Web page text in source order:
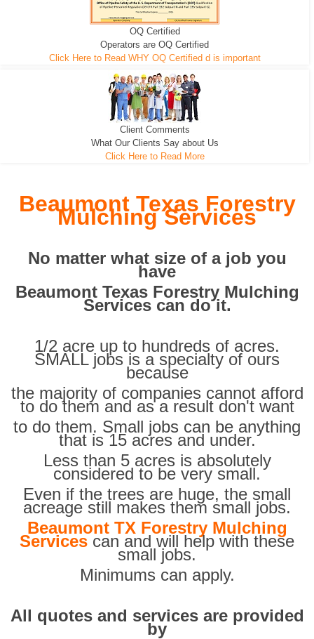
EXCAVATOR
We can pull the tree roots and all
D-3 DOZER
Road Building - Grub n Root
D-5 DOZER
Leveling, Grub N Root and More
OQ Certified
Operators are OQ Certified
Click Here to Read WHY OQ Certified d is important
Client Comments
What Our Clients Say about Us
Click Here to Read More
Beaumont Texas Forestry
Mulching Services
No matter what size of a job you
have
Beaumont Texas Forestry Mulching
Services can do it.
1/2 acre up to hundreds of acres.
SMALL jobs is a specialty of ours
because
the majority of companies cannot afford
to do them and as a result don't want
to do them. Small jobs can be anything
that is 15 acres and under.
Less than 5 acres is absolutely
considered to be very small.
Even if the trees are huge, the small
acreage still makes them small jobs.
Beaumont TX Forestry Mulching
Services can and will help with these
small jobs.
Minimums can apply.
All quotes and services are provided
by